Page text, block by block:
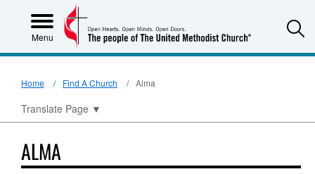
Menu
Home Find A Church Alma
Translate Page ▼
ALMA